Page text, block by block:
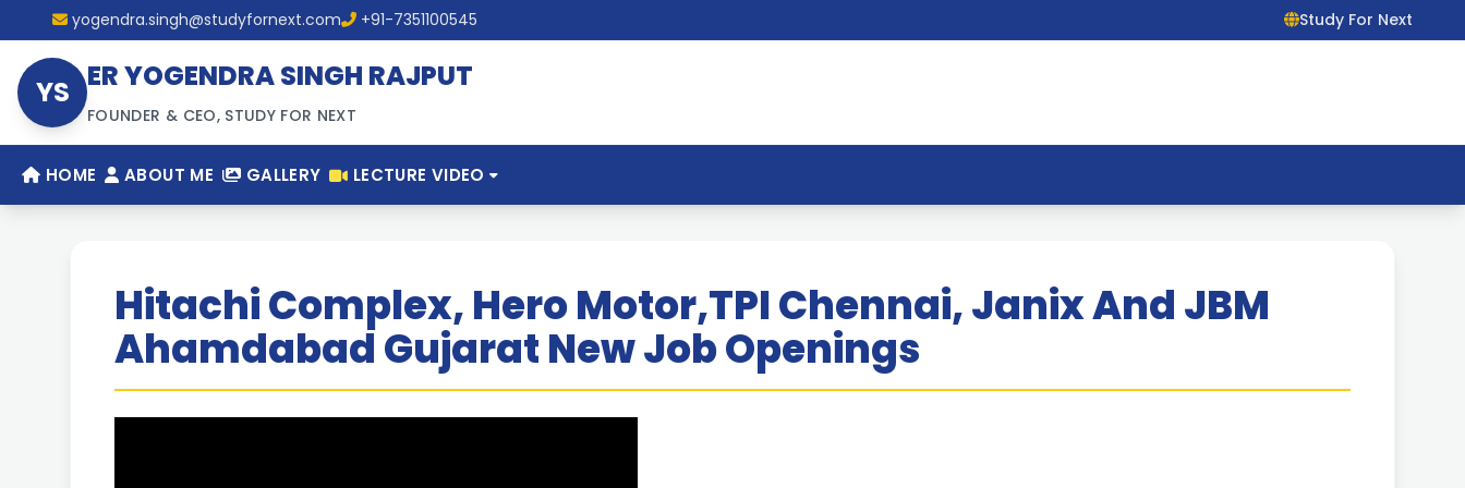
yogendra.singh@studyfornext.com +91-7351100545 Study For Next
YS ER YOGENDRA SINGH RAJPUT
FOUNDER & CEO, STUDY FOR NEXT
HOME ABOUT ME GALLERY LECTURE VIDEO
Hitachi Complex, Hero Motor,TPI Chennai, Janix And JBM
Ahamdabad Gujarat New Job Openings